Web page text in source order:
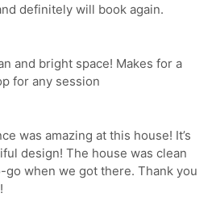
definitely will book again.
and bright space! Makes for a
for any session
was amazing at this house! It’s
design! The house was clean
go when we got there. Thank you